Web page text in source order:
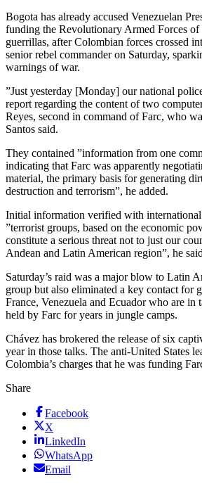
Bogota has already accused Venezuelan
funding the Revolutionary Armed Forces
guerrillas, after Colombian forces crossed
senior rebel commander on Saturday,
warnings of war.
”Just yesterday [Monday] our national
report regarding the content of two
Reyes, second in command of Farc, who
Santos said.
They contained ”information from one
indicating that Farc was apparently
material, the primary basis for generating
destruction and terrorism”, he added.
Initial information verified with
”terrorist groups, based on the economic
constitute a serious threat not to just our
Andean and Latin American region”, he
Saturday’s raid was a major blow to Latin
group but also eliminated a key contact for
France, Venezuela and Ecuador who are in
held by Farc for years in jungle camps.
Chávez has brokered the release of six
year in those talks. The anti-United States
Colombia’s charges that he was funding
Share
Facebook
X
LinkedIn
WhatsApp
Email